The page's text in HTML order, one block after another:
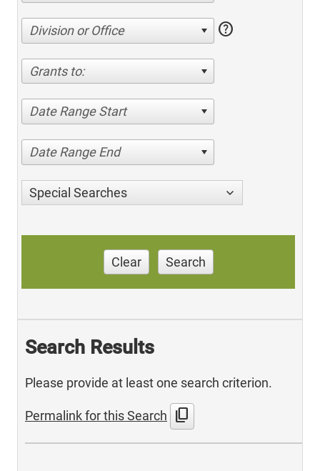
Division or Office help
Grants to:
Date Range Start
Date Range End
Special Searches
Clear Search
Search Results
Please provide at least one search criterion.
Permalink for this Search content_copy